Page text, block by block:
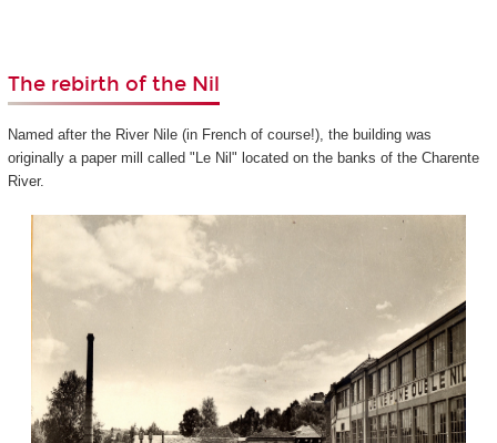
The rebirth of the Nil
Named after the River Nile (in French of course!), the building was
originally a paper mill called "Le Nil" located on the banks of the Charente
River.